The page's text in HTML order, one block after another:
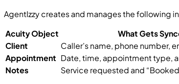
AgentIzzy creates and manages the following
Acuity Object
What Gets
Client
Caller’s name, phone number,
Appointment Date, time, appointment type,
Notes
Service requested and